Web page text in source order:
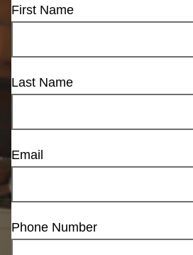
First Name
Last Name
Email
Phone Number